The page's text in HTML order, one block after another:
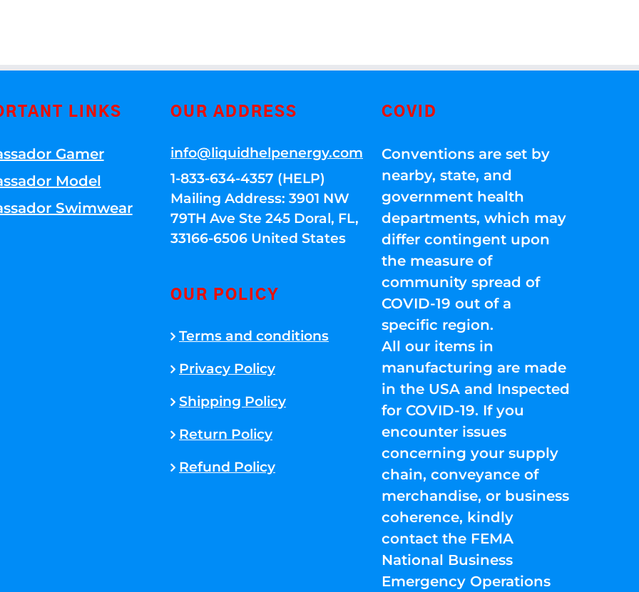
LINKS
Gamer
Model
Swimwear
OUR ADDRESS
info@liquidhelpenergy.com
1-833-634-4357 (HELP)
Mailing Address: 3901 NW
79TH Ave Ste 245 Doral, FL,
33166-6506 United States
OUR POLICY
Terms and conditions
Privacy Policy
Shipping Policy
Return Policy
Refund Policy
COVID
Conventions are set by
nearby, state, and
government health
departments, which may
differ contingent upon
the measure of
community spread of
COVID-19 out of a
specific region.
All our items in
manufacturing are made
in the USA and Inspected
for COVID-19. If you
encounter issues
concerning your supply
chain, conveyance of
merchandise, or business
coherence, kindly
contact the FEMA
National Business
Emergency Operations